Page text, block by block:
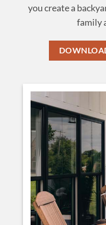
you create a
family